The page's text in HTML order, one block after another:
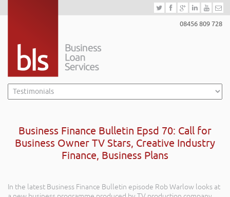
08456 809 728
Business Finance Bulletin Epsd 70: Call for
Business Owner TV Stars, Creative Industry
Finance, Business Plans
In the latest Business Finance Bulletin episode Rob Warlow looks at